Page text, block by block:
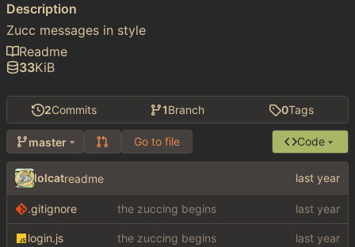
2Commits 1Branch 0Tags
master Go to file Code
lolcatreadme
.gitignore the zuccing begins
login.js the zuccing begins
Description
Zucc messages in style
Readme
33KiB